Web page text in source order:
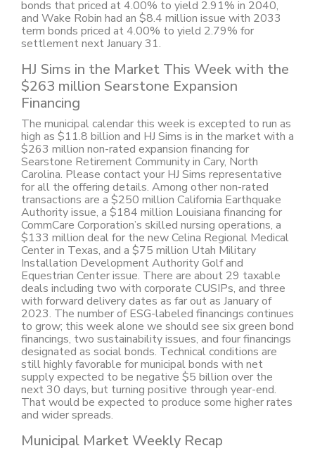
bonds that priced at 4.00% to yield 2.91% in 2040,
and Wake Robin had an $8.4 million issue with 2033
term bonds priced at 4.00% to yield 2.79% for
settlement next January 31.
HJ Sims in the Market This Week with the
$263 million Searstone Expansion
Financing
The municipal calendar this week is excepted to run as
high as $11.8 billion and HJ Sims is in the market with a
$263 million non-rated expansion financing for
Searstone Retirement Community in Cary, North
Carolina. Please contact your HJ Sims representative
for all the offering details. Among other non-rated
transactions are a $250 million California Earthquake
Authority issue, a $184 million Louisiana financing for
CommCare Corporation’s skilled nursing operations, a
$133 million deal for the new Celina Regional Medical
Center in Texas, and a $75 million Utah Military
Installation Development Authority Golf and
Equestrian Center issue. There are about 29 taxable
deals including two with corporate CUSIPs, and three
with forward delivery dates as far out as January of
2023. The number of ESG-labeled financings continues
to grow; this week alone we should see six green bond
financings, two sustainability issues, and four financings
designated as social bonds. Technical conditions are
still highly favorable for municipal bonds with net
supply expected to be negative $5 billion over the
next 30 days, but turning positive through year-end.
That would be expected to produce some higher rates
and wider spreads.
Municipal Market Weekly Recap